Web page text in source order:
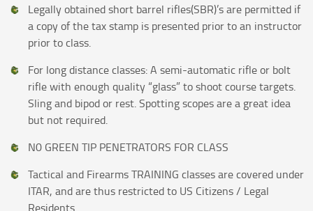
Legally obtained short barrel rifles(SBR)’s are permitted if
a copy of the tax stamp is presented prior to an instructor
prior to class.
For long distance classes: A semi-automatic rifle or bolt
rifle with enough quality “glass” to shoot course targets.
Sling and bipod or rest. Spotting scopes are a great idea
but not required.
N0 GREEN TIP PENETRATORS FOR CLASS
Tactical and Firearms TRAINING classes are covered under
ITAR, and are thus restricted to US Citizens / Legal
Residents.